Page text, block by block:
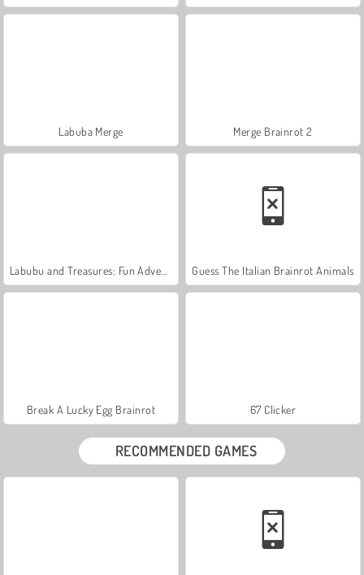
Labuba Merge Merge Brainrot 2
Guess The Italian Brainrot Animals
Break A Lucky Egg Brainrot 67 Clicker
RECOMMENDED GAMES